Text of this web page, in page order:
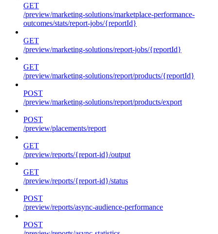
GET
/preview/marketing-solutions/marketplace-performance-
outcomes/stats/report-jobs/{reportId}
GET
/preview/marketing-solutions/report-jobs/{reportId}
GET
/preview/marketing-solutions/report/products/{reportId}
POST
/preview/marketing-solutions/report/products/export
POST
/preview/placements/report
GET
/preview/reports/{report-id}/output
GET
/preview/reports/{report-id}/status
POST
/preview/reports/async-audience-performance
POST